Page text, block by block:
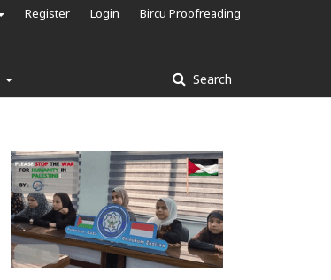
Search
Register Login Bircu Proofreading